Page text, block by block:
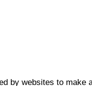
by websites to